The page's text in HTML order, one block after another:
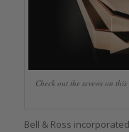
Check out the screws on
Bell & Ross